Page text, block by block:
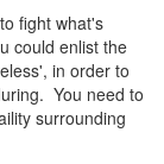
fight what's
could enlist the
in order to
You need to
surrounding